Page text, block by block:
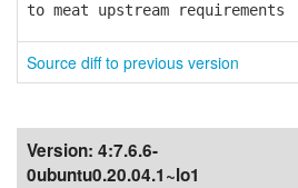
to meat upstream requirements
Source diff to previous version
Version: 4:7.6.6-
0ubuntu0.20.04.1~lo1